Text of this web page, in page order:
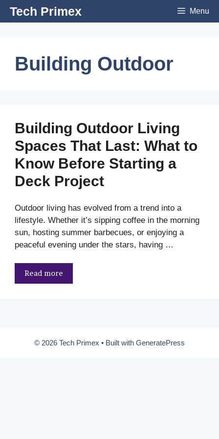
SkipTech Primex Menu
Building Outdoor
Building Outdoor Living
Spaces That Last: What to
Know Before Starting a
Deck Project
Outdoor living has evolved from a trend into a
lifestyle. Whether it’s sipping coffee in the morning
sun, hosting summer barbecues, or enjoying a
peaceful evening under the stars, having …
Read more
© 2026 Tech Primex • Built with GeneratePress